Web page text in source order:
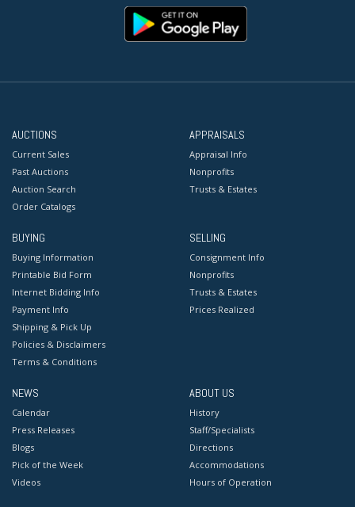
AUCTIONS
Current Sales
Past Auctions
Auction Search
Order Catalogs
APPRAISALS
Appraisal Info
Nonprofits
Trusts & Estates
BUYING
Buying Information
Printable Bid Form
Internet Bidding Info
Payment Info
Shipping & Pick Up
Policies & Disclaimers
Terms & Conditions
SELLING
Consignment Info
Nonprofits
Trusts & Estates
Prices Realized
NEWS
Calendar
Press Releases
Blogs
Pick of the Week
Videos
ABOUT US
History
Staff/Specialists
Directions
Accommodations
Hours of Operation